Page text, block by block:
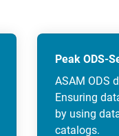
Peak ODS-
ASAM ODS
Ensuring
by using
catalogs.